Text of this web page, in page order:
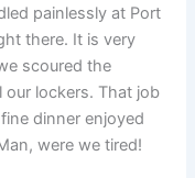
painlessly at Port
there. It is very
scoured the
lockers. That job
dinner enjoyed
were we tired!